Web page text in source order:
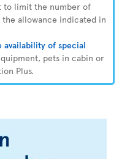
to limit the number of
the allowance indicated in
availability of special
pets in cabin or
Plus.